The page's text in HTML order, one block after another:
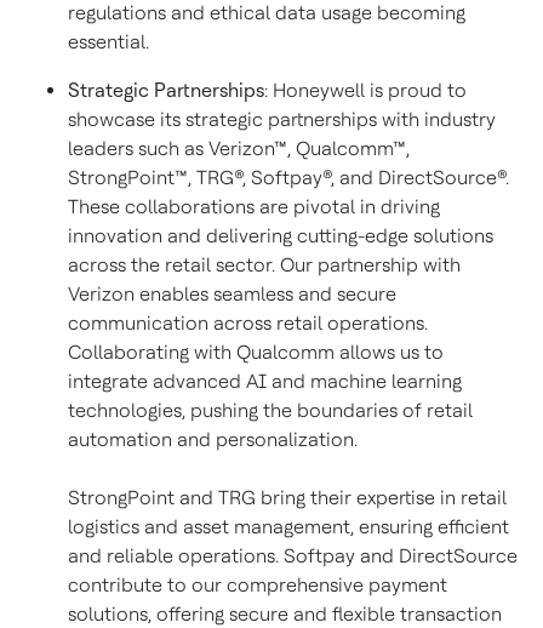
regulations and ethical data usage becoming
essential.
Strategic Partnerships: Honeywell is proud to
showcase its strategic partnerships with industry
leaders such as Verizon™, Qualcomm™,
StrongPoint™, TRG®, Softpay®, and DirectSource®.
These collaborations are pivotal in driving
innovation and delivering cutting-edge solutions
across the retail sector. Our partnership with
Verizon enables seamless and secure
communication across retail operations.
Collaborating with Qualcomm allows us to
integrate advanced AI and machine learning
technologies, pushing the boundaries of retail
automation and personalization.
StrongPoint and TRG bring their expertise in retail
logistics and asset management, ensuring efficient
and reliable operations. Softpay and DirectSource
contribute to our comprehensive payment
solutions, offering secure and flexible transaction